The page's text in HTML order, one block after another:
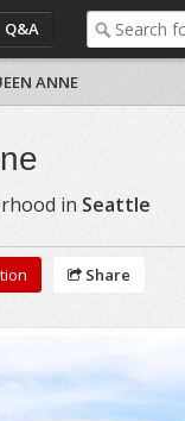
Q&A
ANNE
in Seattle
Share